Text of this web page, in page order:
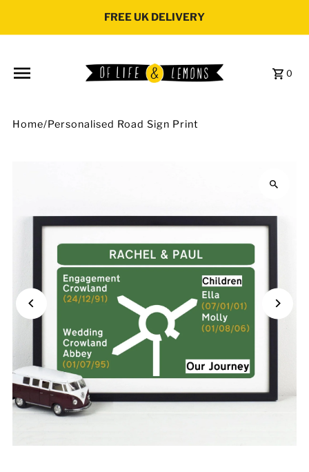
FREE UK DELIVERY
0
Home/Personalised Road Sign Print